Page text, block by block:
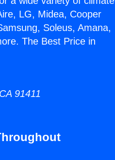
LG, Midea, Cooper
Soleus, Amana,
The Best Price in
91411